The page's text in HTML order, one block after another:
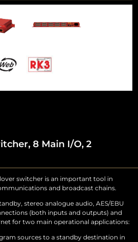
8 Main I/O, 2
switcher is an important tool in
and broadcast chains.
stereo analogue audio, AES/EBU
(both inputs and outputs) and
for two main operational applications:
sources to a standby destination in